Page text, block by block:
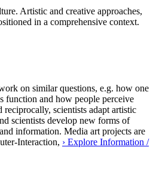
Artistic and creative approaches,
in a comprehensive context.
on similar questions, e.g. how one
function and how people perceive
scientists adapt artistic
scientists develop new forms of
information. Media art projects are
Interaction, › Explore Information /